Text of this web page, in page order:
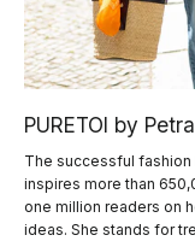
PURETOI by
The successful
inspires more than
one million readers on
ideas. She stands for